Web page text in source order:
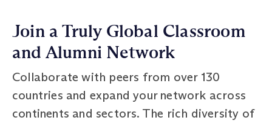
Join a Truly Global Classroom
and Alumni Network
Collaborate with peers from over 130
countries and expand your network across
continents and sectors. The rich diversity of